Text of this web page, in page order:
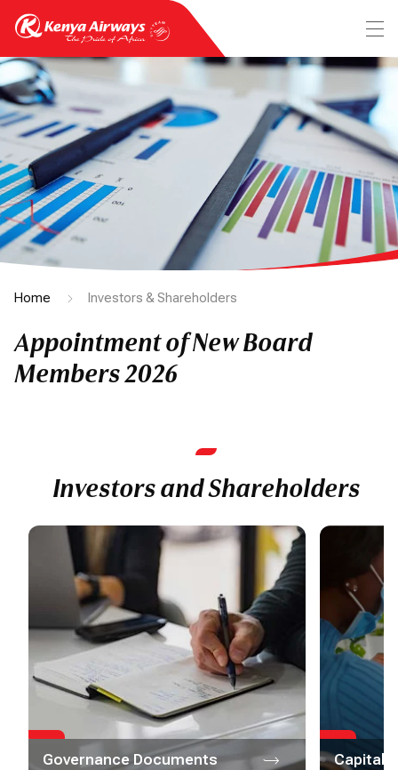
Home Investors & Shareholders
Appointment of New Board
Members 2026
Investors and Shareholders
Governance Documents Capital